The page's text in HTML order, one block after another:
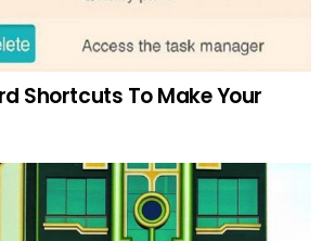
Shortcuts To Make Your